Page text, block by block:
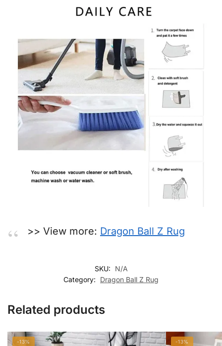
>> View more: Dragon Ball Z Rug
SKU:
N/A
Category:
Dragon Ball Z Rug
Related products
-13% -13%